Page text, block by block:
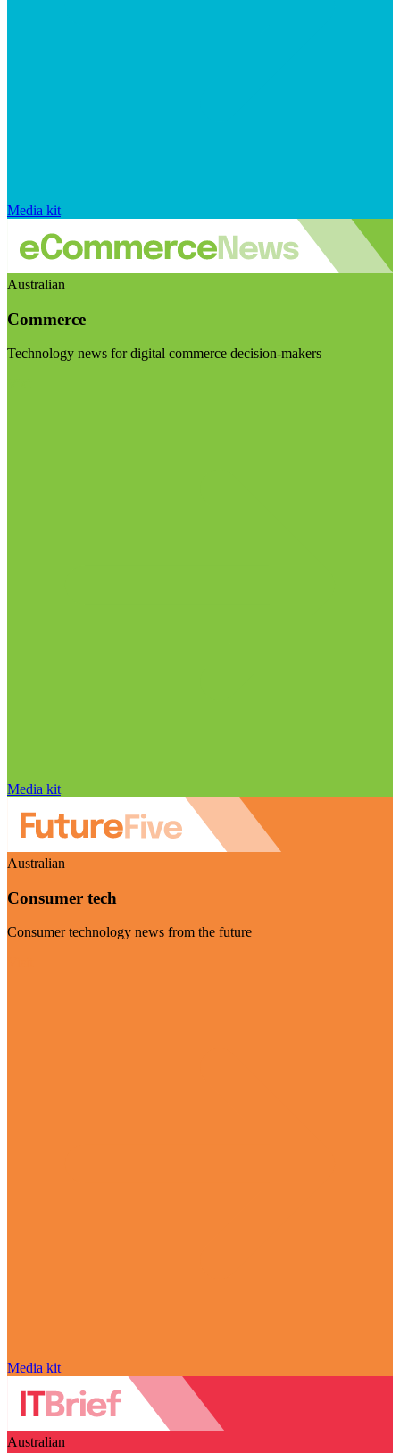
Media kit
Australian
Commerce
Technology news for digital commerce decision-makers
Media kit
Australian
Consumer tech
Consumer technology news from the future
Media kit
Australian